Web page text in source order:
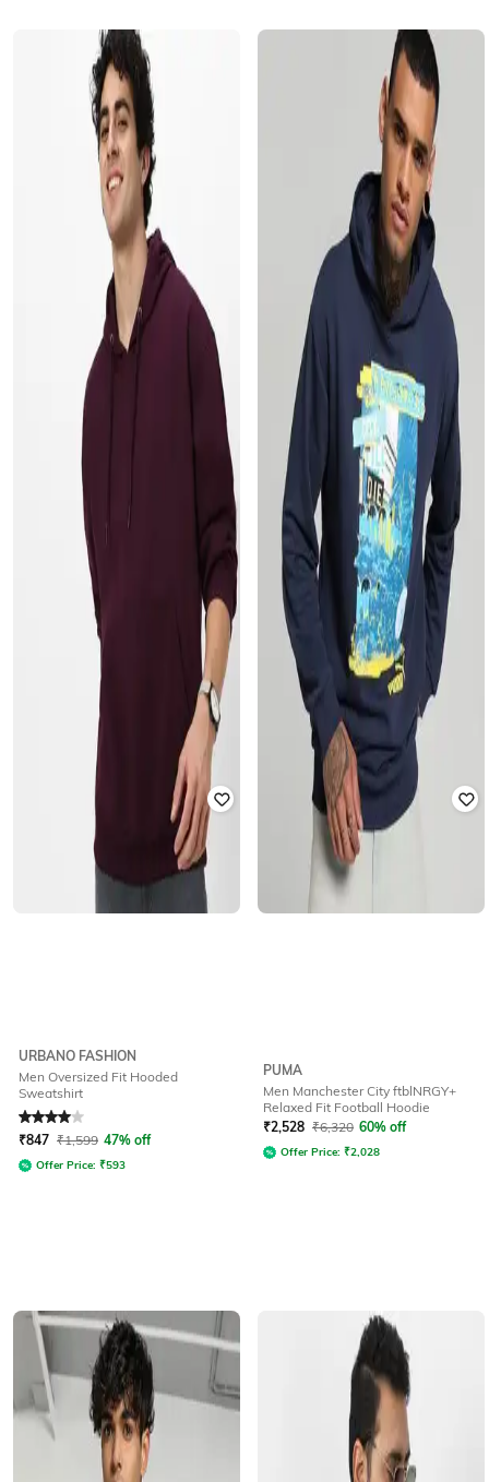
URBANO FASHION
Men Oversized Fit Hooded
Sweatshirt
Rated4out of 5
₹847 ₹1,599 47% off
Offer Price: ₹593
PUMA
Men Manchester City ftblNRGY+
Relaxed Fit Football Hoodie
₹2,528 ₹6,320 60% off
Offer Price: ₹2,028